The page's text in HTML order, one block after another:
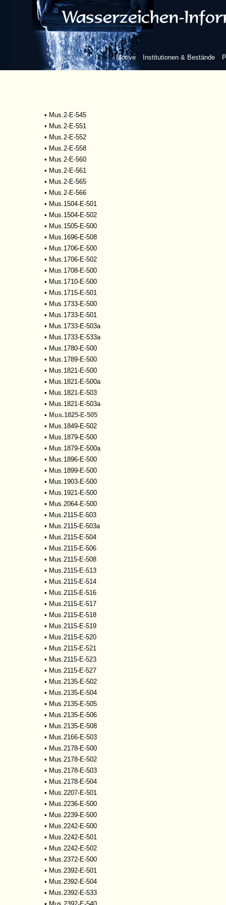
Motive Institutionen & Bestände
• Mscr.Dresd.R.93
•Mus.1-D-505
•Mus.2-E-527
•Mus.2-E-532
•Mus.2-E-533
•Mus.2-E-534
•Mus.2-E-535
• Mus.2-E-545
• Mus.2-E-551
• Mus.2-E-552
• Mus.2-E-558
• Mus.2-E-560
• Mus.2-E-561
• Mus.2-E-565
• Mus.2-E-566
• Mus.1504-E-501
• Mus.1504-E-502
• Mus.1505-E-500
• Mus.1696-E-508
• Mus.1706-E-500
• Mus.1706-E-502
• Mus.1708-E-500
• Mus.1710-E-500
• Mus.1715-E-501
• Mus.1733-E-500
• Mus.1733-E-501
• Mus.1733-E-503a
• Mus.1733-E-533a
• Mus.1780-E-500
• Mus.1789-E-500
• Mus.1821-E-500
• Mus.1821-E-500a
• Mus.1821-E-503
• Mus.1821-E-503a
• Mus.1825-E-505
• Mus.1849-E-502
• Mus.1879-E-500
• Mus.1879-E-500a
• Mus.1896-E-500
• Mus.1899-E-500
• Mus.1903-E-500
• Mus.1921-E-500
• Mus.2064-E-500
• Mus.2115-E-503
• Mus.2115-E-503a
• Mus.2115-E-504
• Mus.2115-E-506
• Mus.2115-E-508
• Mus.2115-E-513
• Mus.2115-E-514
• Mus.2115-E-516
• Mus.2115-E-517
• Mus.2115-E-518
• Mus.2115-E-519
• Mus.2115-E-520
• Mus.2115-E-521
• Mus.2115-E-523
• Mus.2115-E-527
• Mus.2135-E-502
• Mus.2135-E-504
• Mus.2135-E-505
• Mus.2135-E-506
• Mus.2135-E-508
• Mus.2166-E-503
• Mus.2178-E-500
• Mus.2178-E-502
• Mus.2178-E-503
• Mus.2178-E-504
• Mus.2207-E-501
• Mus.2236-E-500
• Mus.2239-E-500
• Mus.2242-E-500
• Mus.2242-E-501
• Mus.2242-E-502
• Mus.2372-E-500
• Mus.2392-E-501
• Mus.2392-E-504
• Mus.2392-E-533